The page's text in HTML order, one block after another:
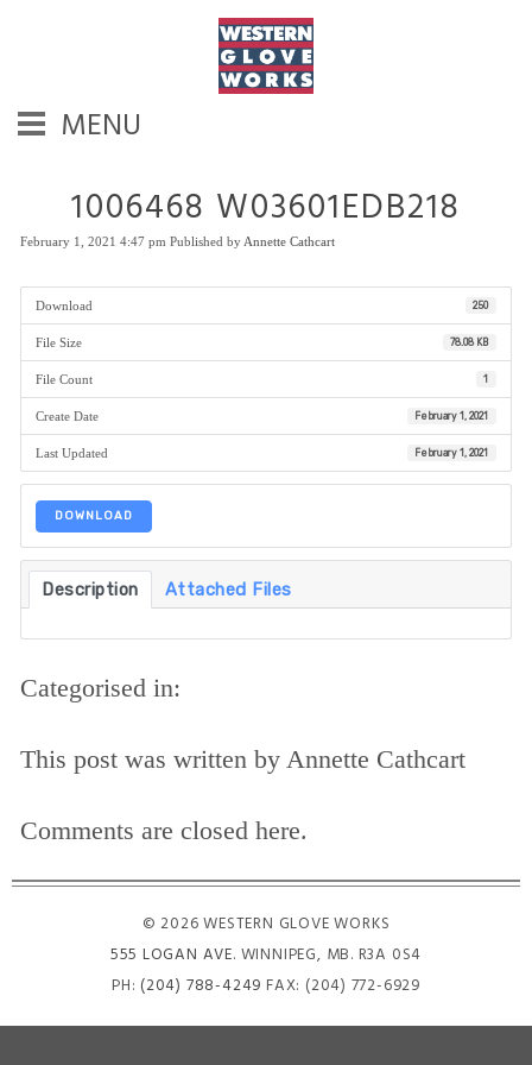
MENU
1006468 W03601EDB218
February 1, 2021 4:47 pm Published by Annette Cathcart
Download 250
File Size 78.08 KB
File Count 1
Create Date February 1, 2021
Last Updated February 1, 2021
DOWNLOAD
Description Attached Files
Categorised in:
This post was written by Annette Cathcart
Comments are closed here.
© 2026 WESTERN GLOVE WORKS
555 LOGAN AVE. WINNIPEG, MB. R3A 0S4
PH: (204) 788-4249 FAX: (204) 772-6929